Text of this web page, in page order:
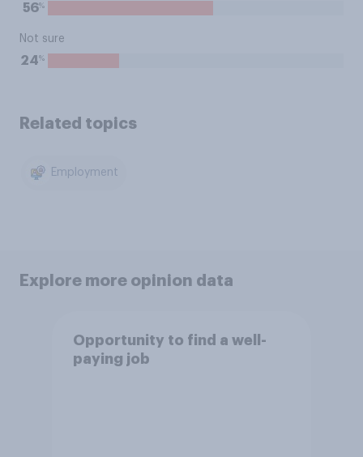
56%
Not sure
24%
Related topics
Employment
Explore more opinion data
Opportunity to find a well-
paying job